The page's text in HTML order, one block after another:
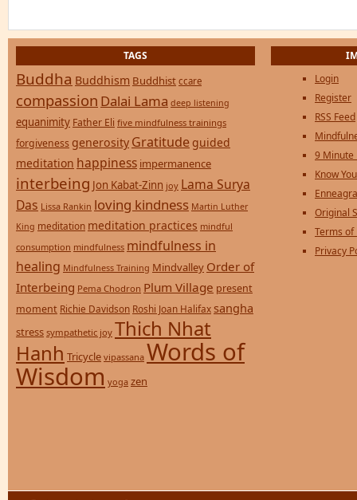
TAGS
Buddha Buddhism Buddhist ccare
compassion Dalai Lama deep listening
equanimity Father Eli five mindfulness trainings
forgiveness generosity Gratitude guided
meditation happiness impermanence
interbeing Jon Kabat-Zinn joy Lama Surya
Das Lissa Rankin loving kindness Martin Luther
King meditation meditation practices mindful
consumption mindfulness mindfulness in
healing Mindfulness Training Mindvalley Order of
Interbeing Pema Chodron Plum Village present
moment Richie Davidson Roshi Joan Halifax sangha
stress sympathetic joy Thich Nhat
Hanh Tricycle vipassana Words of
Wisdom yoga zen
Login
Register
RSS Feed
9 Minute
Know
Original
Terms of
Privacy